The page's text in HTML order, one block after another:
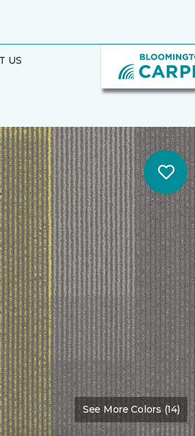
US
See More Colors (14)